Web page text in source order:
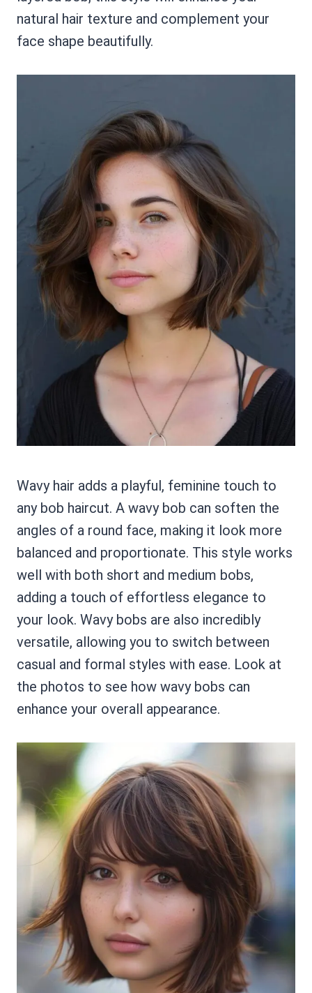
natural hair texture and complement your
face shape beautifully.
Wavy hair adds a playful, feminine touch to
any bob haircut. A wavy bob can soften the
angles of a round face, making it look more
balanced and proportionate. This style works
well with both short and medium bobs,
adding a touch of effortless elegance to
your look. Wavy bobs are also incredibly
versatile, allowing you to switch between
casual and formal styles with ease. Look at
the photos to see how wavy bobs can
enhance your overall appearance.